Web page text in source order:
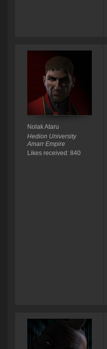
Nolak Ataru
Hedion University
Amarr Empire
Likes received: 840